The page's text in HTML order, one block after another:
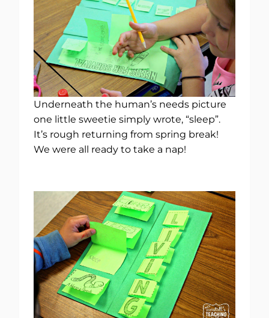
Underneath the human’s needs picture
one little sweetie simply wrote, “sleep”.
It’s rough returning from spring break!
We were all ready to take a nap!